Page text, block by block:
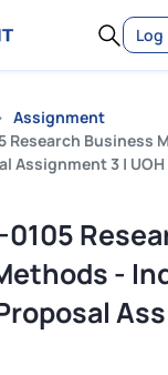
Log
Assignment
Research Business
Assignment 3 | UOH
0105
-